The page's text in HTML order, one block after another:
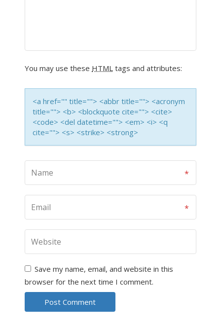
You may use these HTML tags and attributes:
<a href="" title=""> <abbr title=""> <acronym
title=""> <b> <blockquote cite=""> <cite>
<code> <del datetime=""> <em> <i> <q
cite=""> <s> <strike> <strong>
Save my name, email, and website in this
browser for the next time I comment.